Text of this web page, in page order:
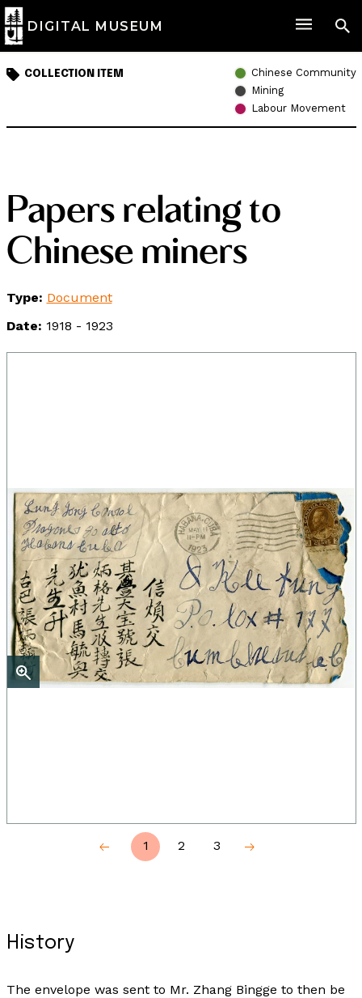
DIGITAL MUSEUM
COLLECTION ITEM
Chinese Community
Mining
Labour Movement
Papers relating to
Chinese miners
Type: Document
Date: 1918 - 1923
1 2 3
History
The envelope was sent to Mr. Zhang Bingge to then be